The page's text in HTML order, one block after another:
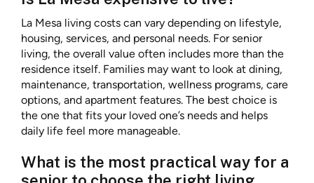
La Mesa living costs can vary depending on lifestyle,
housing, services, and personal needs. For senior
living, the overall value often includes more than the
residence itself. Families may want to look at dining,
maintenance, transportation, wellness programs, care
options, and apartment features. The best choice is
the one that fits your loved one’s needs and helps
daily life feel more manageable.
What is the most practical way for a